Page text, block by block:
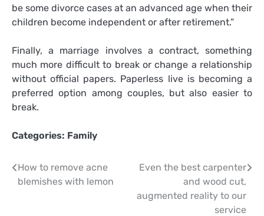
be some divorce cases at an advanced age when their
children become independent or after retirement.”
Finally, a marriage involves a contract, something
much more difficult to break or change a relationship
without official papers. Paperless live is becoming a
preferred option among couples, but also easier to
break.
Categories: Family
Post
navigation
How to remove acne
blemishes with lemon
Even the best carpenter
and wood cut,
augmented reality to our
service